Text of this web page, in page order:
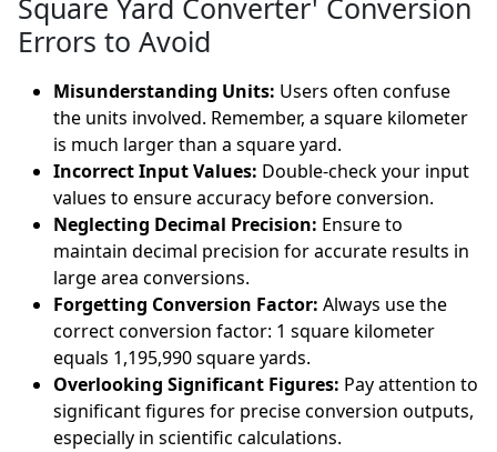
Square Yard Converter' Conversion
Errors to Avoid
Misunderstanding Units: Users often confuse
the units involved. Remember, a square kilometer
is much larger than a square yard.
Incorrect Input Values: Double-check your input
values to ensure accuracy before conversion.
Neglecting Decimal Precision: Ensure to
maintain decimal precision for accurate results in
large area conversions.
Forgetting Conversion Factor: Always use the
correct conversion factor: 1 square kilometer
equals 1,195,990 square yards.
Overlooking Significant Figures: Pay attention to
significant figures for precise conversion outputs,
especially in scientific calculations.